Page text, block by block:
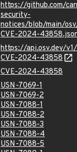
https://github.com/
security-
notices/blob/main/
CVE-2024-
https://api.osv.dev/
CVE-2024-43858
CVE-2024-43858
USN-7069-1
USN-7069-2
USN-7088-1
USN-7088-2
USN-7088-3
USN-7088-4
USN-7088-5